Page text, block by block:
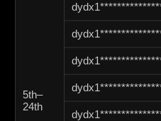
5th–
24th